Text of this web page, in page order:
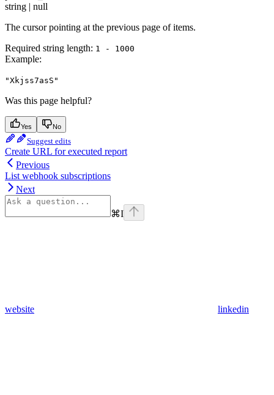
string | null
The cursor pointing at the previous page of items.
Required string length: 1 - 1000
Example:
"Xkjss7asS"
Was this page helpful?
Yes No
Suggest edits
Create URL for executed report
Previous
List webhook subscriptions
Next
⌘I
website linkedin